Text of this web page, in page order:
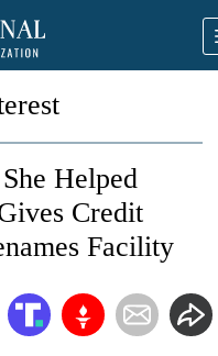
Helped
Credit
Facility